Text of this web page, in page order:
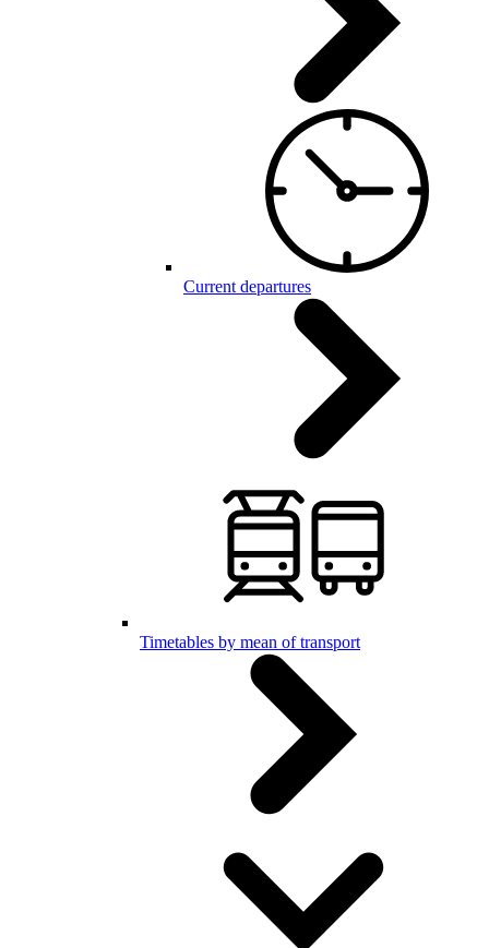
Current departures
Timetables by mean of transport